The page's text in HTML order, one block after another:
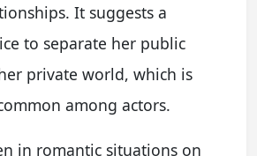
It suggests a
to separate her public
private world, which is
among actors.
in romantic situations on